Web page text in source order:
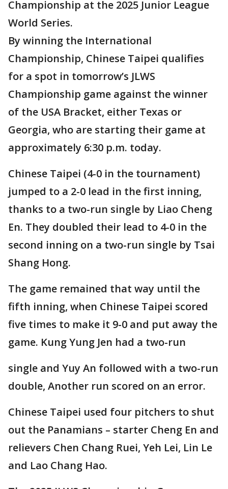
Championship at the 2025 Junior League
World Series.
By winning the International
Championship, Chinese Taipei qualifies
for a spot in tomorrow’s JLWS
Championship game against the winner
of the USA Bracket, either Texas or
Georgia, who are starting their game at
approximately 6:30 p.m. today.
Chinese Taipei (4-0 in the tournament)
jumped to a 2-0 lead in the first inning,
thanks to a two-run single by Liao Cheng
En. They doubled their lead to 4-0 in the
second inning on a two-run single by Tsai
Shang Hong.
The game remained that way until the
fifth inning, when Chinese Taipei scored
five times to make it 9-0 and put away the
game. Kung Yung Jen had a two-run
single and Yuy An followed with a two-run
double, Another run scored on an error.
Chinese Taipei used four pitchers to shut
out the Panamians – starter Cheng En and
relievers Chen Chang Ruei, Yeh Lei, Lin Le
and Lao Chang Hao.